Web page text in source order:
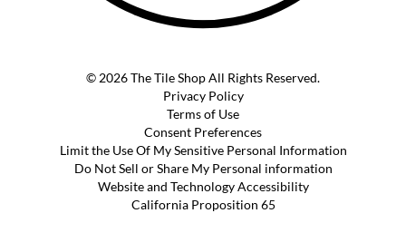
© 2026 The Tile Shop All Rights Reserved.
Privacy Policy
Terms of Use
Consent Preferences
Limit the Use Of My Sensitive Personal Information
Do Not Sell or Share My Personal information
Website and Technology Accessibility
California Proposition 65